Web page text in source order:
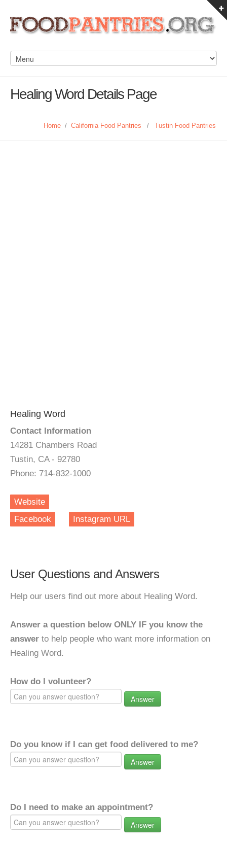
Healing Word Details Page
Home / California Food Pantries / Tustin Food Pantries
Healing Word
Contact Information
14281 Chambers Road
Tustin, CA - 92780
Phone: 714-832-1000
Website
Facebook
Instagram URL
User Questions and Answers
Help our users find out more about Healing Word.
Answer a question below ONLY IF you know the
answer to help people who want more information on
Healing Word.
How do I volunteer?
Answer
Do you know if I can get food delivered to me?
Answer
Do I need to make an appointment?
Answer